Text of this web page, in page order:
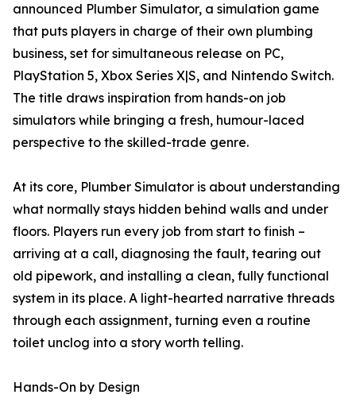
announced Plumber Simulator, a simulation game
that puts players in charge of their own plumbing
business, set for simultaneous release on PC,
PlayStation 5, Xbox Series X|S, and Nintendo Switch.
The title draws inspiration from hands-on job
simulators while bringing a fresh, humour-laced
perspective to the skilled-trade genre.
At its core, Plumber Simulator is about understanding
what normally stays hidden behind walls and under
floors. Players run every job from start to finish –
arriving at a call, diagnosing the fault, tearing out
old pipework, and installing a clean, fully functional
system in its place. A light-hearted narrative threads
through each assignment, turning even a routine
toilet unclog into a story worth telling.
Hands-On by Design